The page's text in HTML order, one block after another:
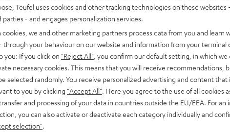
Teufel uses cookies and other tracking technologies on these websites
parties - and engages personalization services.
cookies, we and other marketing partners process data from you and learn
through your behaviour on our website and information from your terminal
you: If you click on "Reject All" , you confirm our default setting, in which we
necessary cookies. This means that you will receive recommendations,
selected randomly. You receive personalized advertising and content that
to you by clicking "Accept All" . Here you agree to the use of all cookies
and processing of your data in countries outside the EU/EEA. For an
you can also activate or deactivate each category individually and
selection"